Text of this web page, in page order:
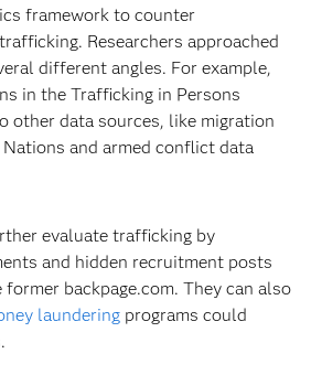
framework to counter
Researchers approached
different angles. For example,
in the Trafficking in Persons
other data sources, like migration
and armed conflict data
evaluate trafficking by
and hidden recruitment posts
backpage.com. They can also
launderingprograms could